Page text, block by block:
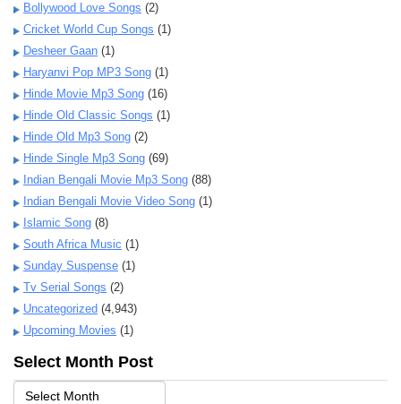
Bollywood Love Songs (2)
Cricket World Cup Songs (1)
Desheer Gaan (1)
Haryanvi Pop MP3 Song (1)
Hinde Movie Mp3 Song (16)
Hinde Old Classic Songs (1)
Hinde Old Mp3 Song (2)
Hinde Single Mp3 Song (69)
Indian Bengali Movie Mp3 Song (88)
Indian Bengali Movie Video Song (1)
Islamic Song (8)
South Africa Music (1)
Sunday Suspense (1)
Tv Serial Songs (2)
Uncategorized (4,943)
Upcoming Movies (1)
Select Month Post